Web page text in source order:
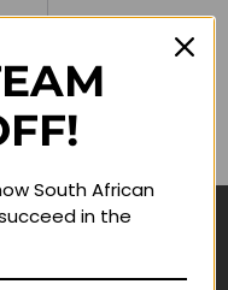
South African
in the